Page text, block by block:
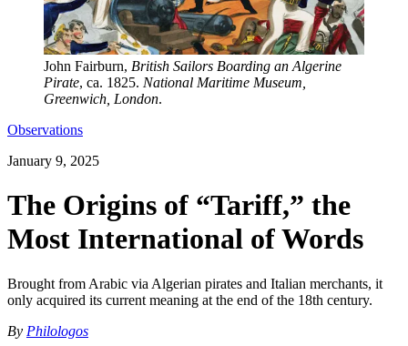
John Fairburn, British Sailors Boarding an Algerine
Pirate, ca. 1825. National Maritime Museum,
Greenwich, London.
Observations
January 9, 2025
The Origins of “Tariff,” the
Most International of Words
Brought from Arabic via Algerian pirates and Italian merchants, it
only acquired its current meaning at the end of the 18th century.
By Philologos